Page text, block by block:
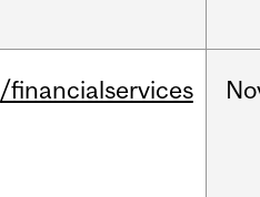
/financialservices